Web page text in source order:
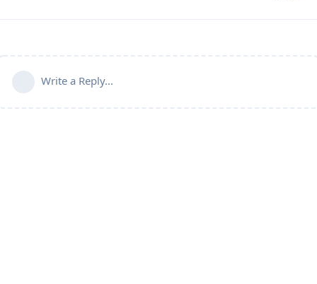
Write a Reply...